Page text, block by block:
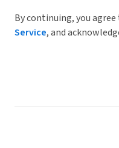
By continuing, you
Service, and